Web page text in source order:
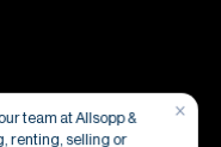
×
team at Allsopp &
renting, selling or